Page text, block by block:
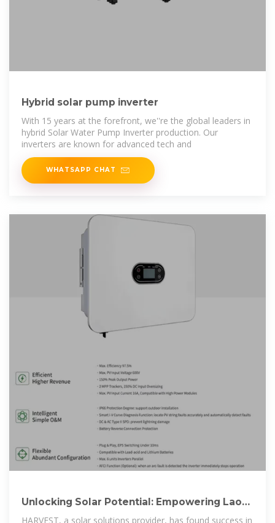
Hybrid solar pump inverter
With 15 years at the forefront, we''re the global leaders in
hybrid Solar Water Pump Inverter production. Our
inverters are known for advanced tech and
WHATSAPP CHAT
Unlocking Solar Potential: Empowering Laos
HARVEST, a solar solutions provider, has found success in